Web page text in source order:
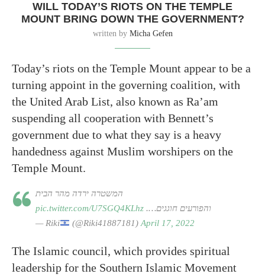
WILL TODAY’S RIOTS ON THE TEMPLE
MOUNT BRING DOWN THE GOVERNMENT?
written by Micha Gefen
Today’s riots on the Temple Mount appear to be a
turning appoint in the governing coalition, with
the United Arab List, also known as Ra’am
suspending all cooperation with Bennett’s
government due to what they say is a heavy
handedness against Muslim worshipers on the
Temple Mount.
המשטרה ירדה מהר הבית
והפורעים חוגגים…. pic.twitter.com/U7SGQ4KLhz
— Riki
(@Riki41887181)April 17, 2022
The Islamic council, which provides spiritual
leadership for the Southern Islamic Movement